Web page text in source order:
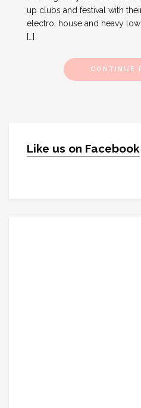
up clubs and festival with
electro, house and heavy
[…]
CONTINUE
Like us on Facebook